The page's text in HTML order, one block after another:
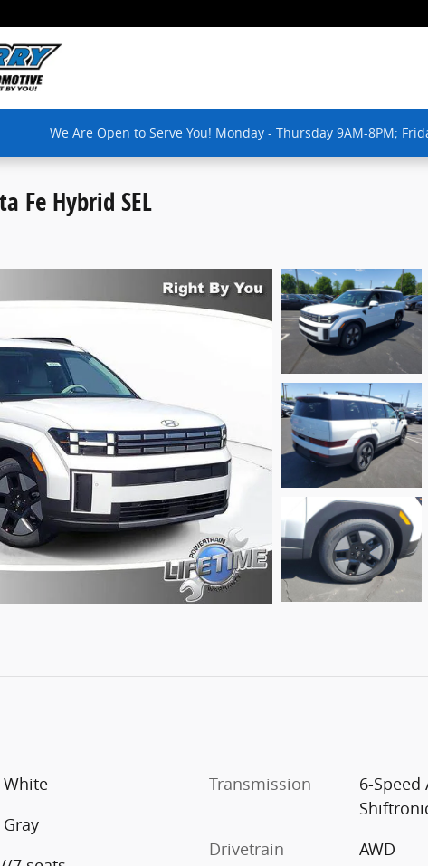
We Are Open to Serve You! Monday - Thursday 9AM-8PM;
Fe Hybrid SEL
White
Gray
Transmission
6-
Drivetrain
AWD